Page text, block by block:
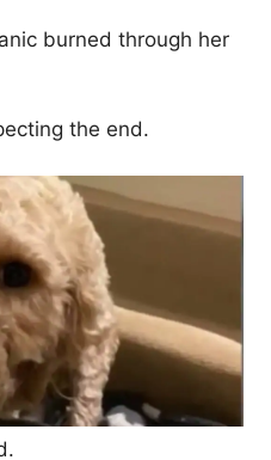
burned through her
the end.